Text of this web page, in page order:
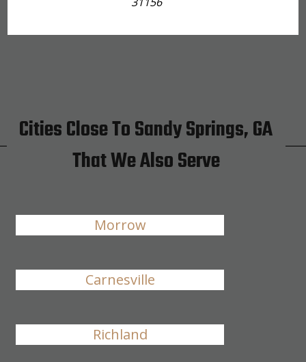
Cities Close To Sandy Springs, GA
That We Also Serve
Morrow
Carnesville
Richland